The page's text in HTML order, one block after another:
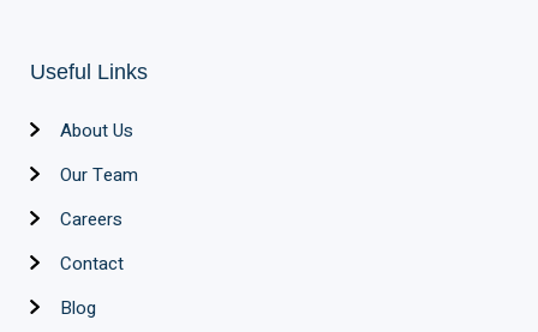
Useful Links
About Us
Our Team
Careers
Contact
Blog